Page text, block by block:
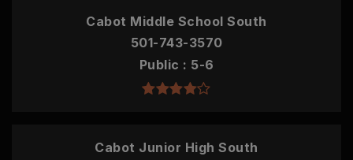
Cabot Middle School South
501-743-3570
Public
5-6
Cabot Junior High South